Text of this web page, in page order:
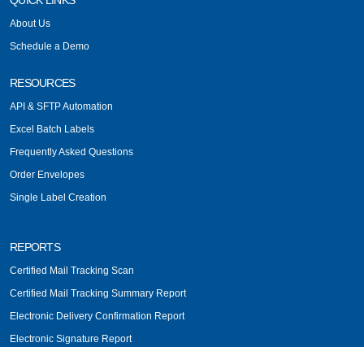
About Us
Schedule a Demo
RESOURCES
API & SFTP Automation
Excel Batch Labels
Frequently Asked Questions
Order Envelopes
Single Label Creation
REPORTS
Certified Mail Tracking Scan
Certified Mail Tracking Summary Report
Electronic Delivery Confirmation Report
Electronic Signature Report